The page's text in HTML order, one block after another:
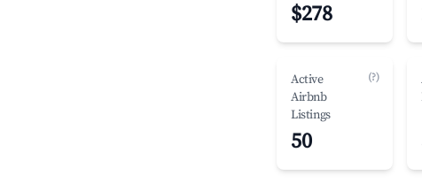
$278
Active
Airbnb
Listings
(?)
50